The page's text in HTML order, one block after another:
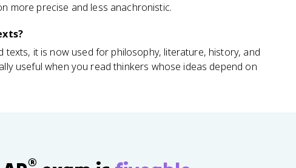
more precise and less anachronistic.
texts, it is now used for philosophy, literature, history, and
useful when you read thinkers whose ideas depend on
®